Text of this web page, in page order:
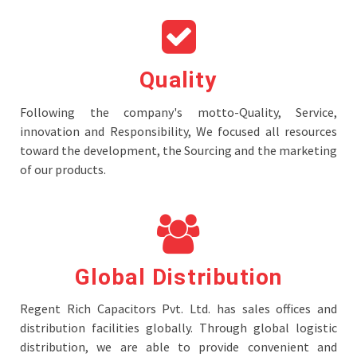
Quality
Following the company's motto-Quality, Service,
innovation and Responsibility, We focused all resources
toward the development, the Sourcing and the marketing
of our products.
Global Distribution
Regent Rich Capacitors Pvt. Ltd. has sales offices and
distribution facilities globally. Through global logistic
distribution, we are able to provide convenient and